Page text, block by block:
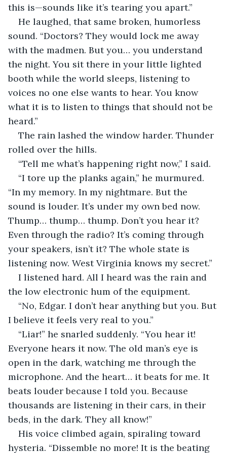
this is—sounds like it’s tearing you apart.”
He laughed, that same broken, humorless
sound. “Doctors? They would lock me away
with the madmen. But you… you understand
the night. You sit there in your little lighted
booth while the world sleeps, listening to
voices no one else wants to hear. You know
what it is to listen to things that should not be
heard.”
The rain lashed the window harder. Thunder
rolled over the hills.
“Tell me what’s happening right now,” I said.
“I tore up the planks again,” he murmured.
“In my memory. In my nightmare. But the
sound is louder. It’s under my own bed now.
Thump… thump… thump. Don’t you hear it?
Even through the radio? It’s coming through
your speakers, isn’t it? The whole state is
listening now. West Virginia knows my secret.”
I listened hard. All I heard was the rain and
the low electronic hum of the equipment.
“No, Edgar. I don’t hear anything but you. But
I believe it feels very real to you.”
“Liar!” he snarled suddenly. “You hear it!
Everyone hears it now. The old man’s eye is
open in the dark, watching me through the
microphone. And the heart… it beats for me. It
beats louder because I told you. Because
thousands are listening in their cars, in their
beds, in the dark. They all know!”
His voice climbed again, spiraling toward
hysteria. “Dissemble no more! It is the beating